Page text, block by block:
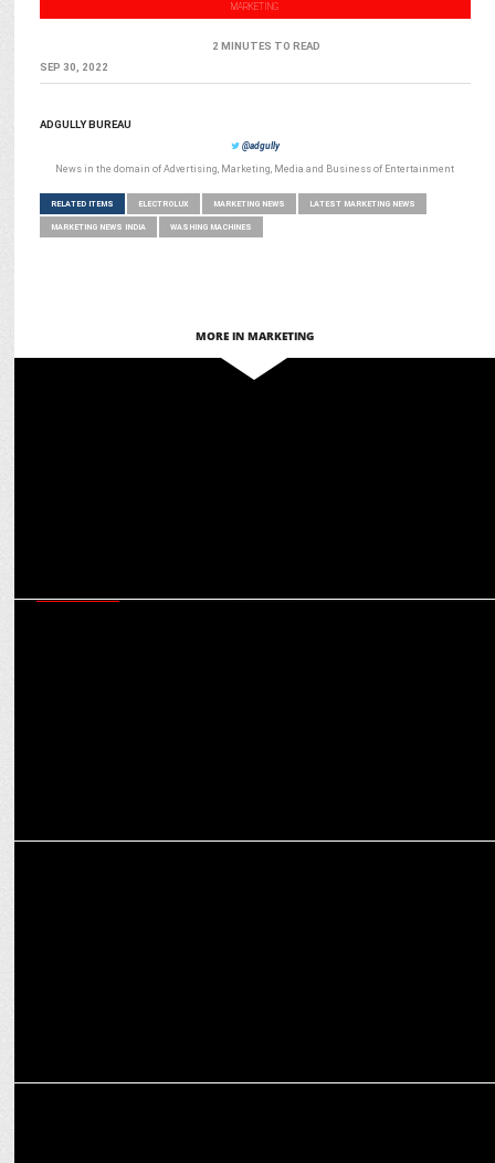
MARKETING
2 MINUTES TO READ
SEP 30, 2022
ADGULLY BUREAU
@adgully
News in the domain of Advertising, Marketing, Media and Business of Entertainment
RELATED ITEMS ELECTROLUX MARKETING NEWS LATEST MARKETING NEWS
MARKETING NEWS INDIA WASHING MACHINES
MORE IN MARKETING
Key Reasons to Invest in Bengaluru Real Estate for Profitable